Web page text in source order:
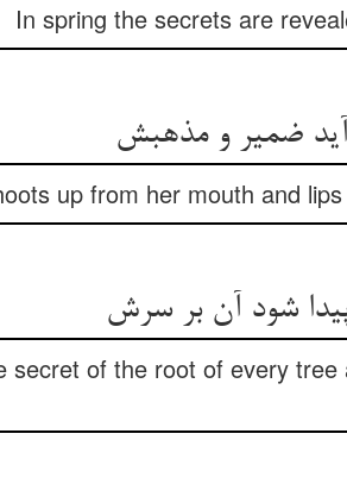
In spring the secrets are
up from her mouth and
secret of the root of every